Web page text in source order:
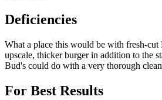
Deficiencies
What a place this would be with fresh-cut
upscale, thicker burger in addition to the
Bud's could do with a very thorough
For Best Results